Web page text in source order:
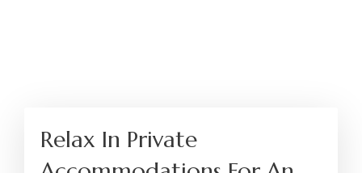
Relax In Private